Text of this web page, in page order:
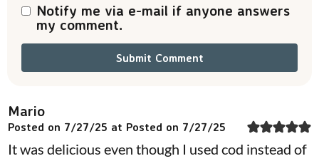
Notify me via e-mail if anyone answers
my comment.
Mario
Posted on 7/27/25 at Posted on 7/27/25
It was delicious even though I used cod instead of